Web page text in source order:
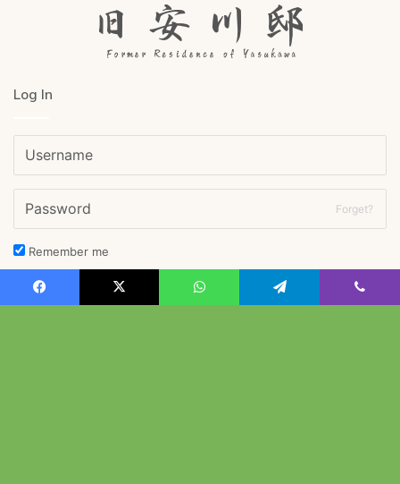
Log In
Forget?
Remember me
Log In
Facebook X WhatsApp Telegram Viber